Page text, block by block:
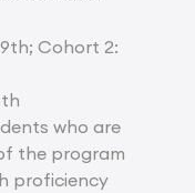
Cohort 2:
who are
the program
proficiency